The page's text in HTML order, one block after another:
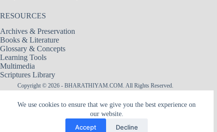
We use cookies to ensure that we give you the best experience on
our website.
Accept Decline
RESOURCES
Archives & Preservation
Books & Literature
Glossary & Concepts
Learning Tools
Multimedia
Scriptures Library
Copyright © 2026 - BHARATHIYAM.COM. All Rights Reserved.
|| श्री अमरादेवी — नित्यदेवता ||
The hidden flame within Heart, the Mother of remembrance, the silence